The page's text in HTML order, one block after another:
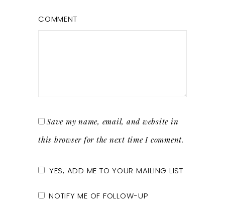
COMMENT
Save my name, email, and website in
this browser for the next time I comment.
YES, ADD ME TO YOUR MAILING LIST
NOTIFY ME OF FOLLOW-UP